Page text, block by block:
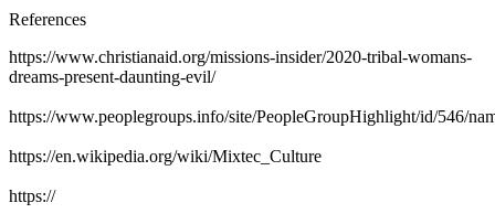
References
https://www.christianaid.org/missions-insider/2020-tribal-womans-
dreams-present-daunting-evil/
https://www.peoplegroups.info/site/PeopleGroupHighlight/id/546/
https://en.wikipedia.org/wiki/Mixtec_Culture
https://